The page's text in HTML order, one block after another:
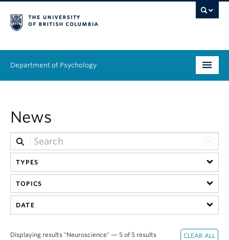
Department of Psychology
Graduate
People
Research
Equity & Inclusion
Alumni
News
TYPES
TOPICS
DATE
Displaying results "Neuroscience" — 5 of 5 results